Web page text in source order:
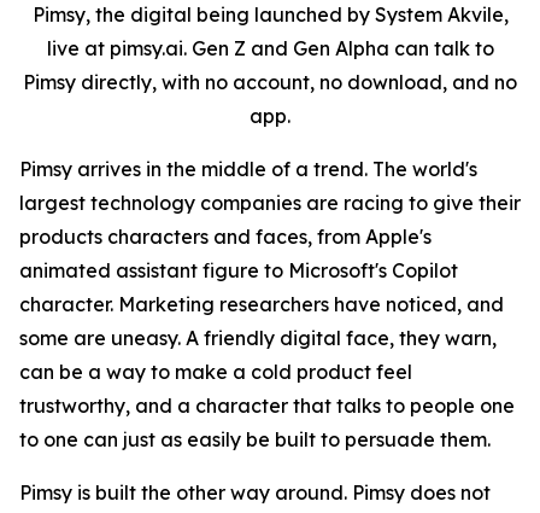
Pimsy, the digital being launched by System Akvile,
live at pimsy.ai. Gen Z and Gen Alpha can talk to
Pimsy directly, with no account, no download, and no
app.
Pimsy arrives in the middle of a trend. The world's
largest technology companies are racing to give their
products characters and faces, from Apple's
animated assistant figure to Microsoft's Copilot
character. Marketing researchers have noticed, and
some are uneasy. A friendly digital face, they warn,
can be a way to make a cold product feel
trustworthy, and a character that talks to people one
to one can just as easily be built to persuade them.
Pimsy is built the other way around. Pimsy does not